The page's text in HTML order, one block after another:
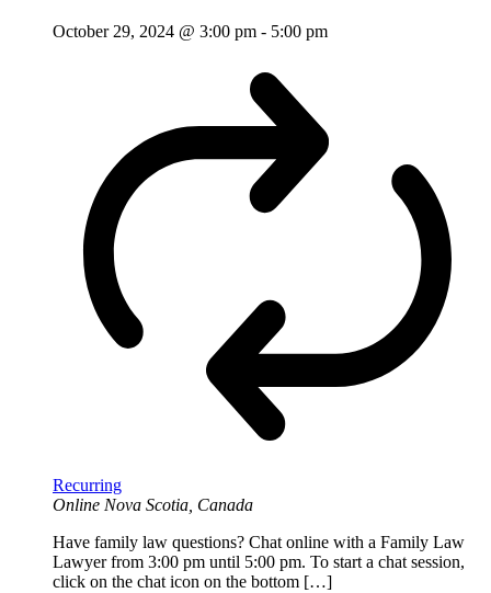
October 29, 2024 @ 3:00 pm - 5:00 pm
Recurring
Online Nova Scotia, Canada
Have family law questions? Chat online with a Family Law
Lawyer from 3:00 pm until 5:00 pm. To start a chat session,
click on the chat icon on the bottom […]